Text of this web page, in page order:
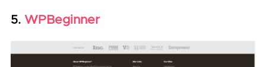
5. WPBeginner